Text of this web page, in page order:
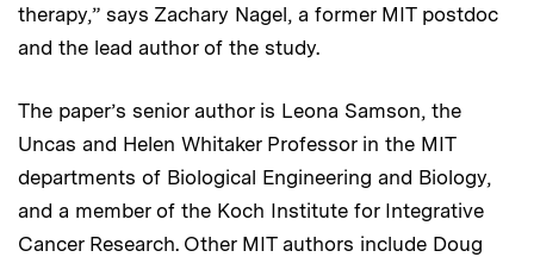
therapy,” says Zachary Nagel, a former MIT postdoc
and the lead author of the study.
The paper’s senior author is Leona Samson, the
Uncas and Helen Whitaker Professor in the MIT
departments of Biological Engineering and Biology,
and a member of the Koch Institute for Integrative
Cancer Research. Other MIT authors include Doug